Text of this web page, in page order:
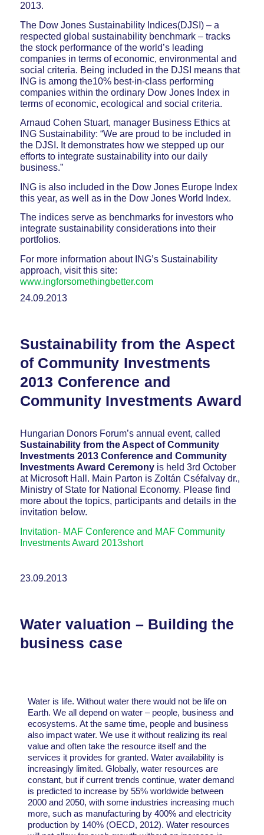
2013.
The Dow Jones Sustainability Indices(DJSI) – a
respected global sustainability benchmark – tracks
the stock performance of the world’s leading
companies in terms of economic, environmental and
social criteria. Being included in the DJSI means that
ING is among the10% best-in-class performing
companies within the ordinary Dow Jones Index in
terms of economic, ecological and social criteria.
Arnaud Cohen Stuart, manager Business Ethics at
ING Sustainability: “We are proud to be included in
the DJSI. It demonstrates how we stepped up our
efforts to integrate sustainability into our daily
business.”
ING is also included in the Dow Jones Europe Index
this year, as well as in the Dow Jones World Index.
The indices serve as benchmarks for investors who
integrate sustainability considerations into their
portfolios.
For more information about ING’s Sustainability
approach, visit this site:
www.ingforsomethingbetter.com
24.09.2013
Sustainability from the Aspect
of Community Investments
2013 Conference and
Community Investments Award
Hungarian Donors Forum’s annual event, called
Sustainability from the Aspect of Community
Investments 2013 Conference and Community
Investments Award Ceremony is held 3rd October
at Microsoft Hall. Main Parton is Zoltán Cséfalvay dr.,
Ministry of State for National Economy. Please find
more about the topics, participants and details in the
invitation below.
Invitation- MAF Conference and MAF Community
Investments Award 2013short
23.09.2013
Water valuation – Building the
business case
Water is life. Without water there would not be life on
Earth. We all depend on water – people, business and
ecosystems. At the same time, people and business
also impact water. We use it without realizing its real
value and often take the resource itself and the
services it provides for granted. Water availability is
increasingly limited. Globally, water resources are
constant, but if current trends continue, water demand
is predicted to increase by 55% worldwide between
2000 and 2050, with some industries increasing much
more, such as manufacturing by 400% and electricity
production by 140% (OECD, 2012). Water resources